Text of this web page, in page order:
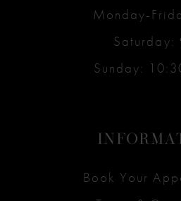
Monday-
Saturday:
Sunday:
Book Your